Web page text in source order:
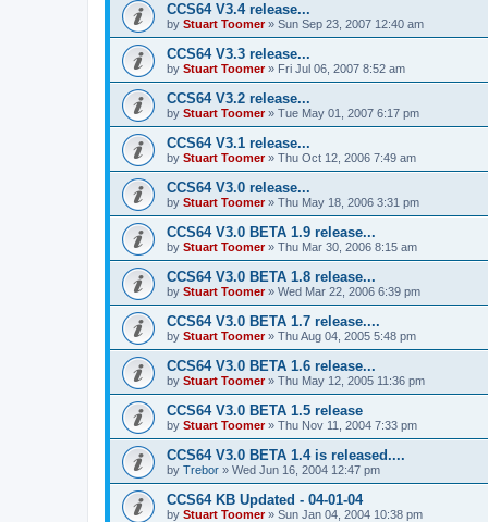
CCS64 V3.4 release...
by Stuart Toomer» Sun Sep 23, 2007 12:40 am
CCS64 V3.3 release...
by Stuart Toomer» Fri Jul 06, 2007 8:52 am
CCS64 V3.2 release...
by Stuart Toomer» Tue May 01, 2007 6:17 pm
CCS64 V3.1 release...
by Stuart Toomer» Thu Oct 12, 2006 7:49 am
CCS64 V3.0 release...
by Stuart Toomer» Thu May 18, 2006 3:31 pm
CCS64 V3.0 BETA 1.9 release...
by Stuart Toomer» Thu Mar 30, 2006 8:15 am
CCS64 V3.0 BETA 1.8 release...
by Stuart Toomer» Wed Mar 22, 2006 6:39 pm
CCS64 V3.0 BETA 1.7 release....
by Stuart Toomer» Thu Aug 04, 2005 5:48 pm
CCS64 V3.0 BETA 1.6 release...
by Stuart Toomer» Thu May 12, 2005 11:36 pm
CCS64 V3.0 BETA 1.5 release
by Stuart Toomer» Thu Nov 11, 2004 7:33 pm
CCS64 V3.0 BETA 1.4 is released....
by Trebor » Wed Jun 16, 2004 12:47 pm
CCS64 KB Updated - 04-01-04
by Stuart Toomer» Sun Jan 04, 2004 10:38 pm